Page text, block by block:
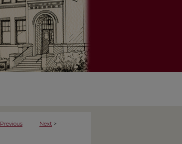
Previous Next >